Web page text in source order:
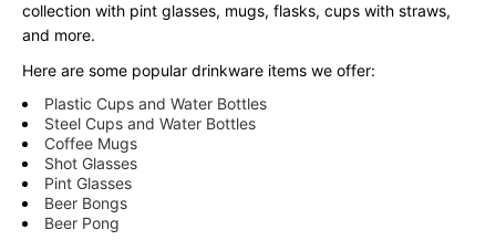
collection with pint glasses, mugs, flasks, cups with straws,
and more.
Here are some popular drinkware items we offer:
Plastic Cups and Water Bottles
Steel Cups and Water Bottles
Coffee Mugs
Shot Glasses
Pint Glasses
Beer Bongs
Beer Pong